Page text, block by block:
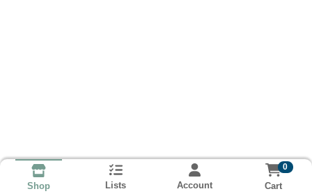
Shop Lists Account
0
Cart